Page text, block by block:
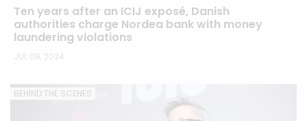
Ten years after an ICIJ exposé, Danish
authorities charge Nordea bank with money
laundering violations
JUL 08, 2024
BEHIND THE SCENES